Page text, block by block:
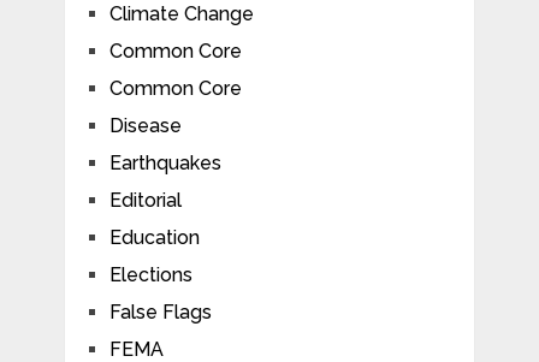
Climate Change
Common Core
Common Core
Disease
Earthquakes
Editorial
Education
Elections
False Flags
FEMA